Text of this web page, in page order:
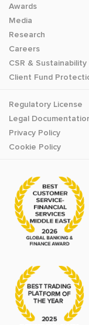
Awards
Media
Research
Careers
CSR & Sustainability
Client Fund
Regulatory License
Legal
Privacy Policy
Cookie Policy